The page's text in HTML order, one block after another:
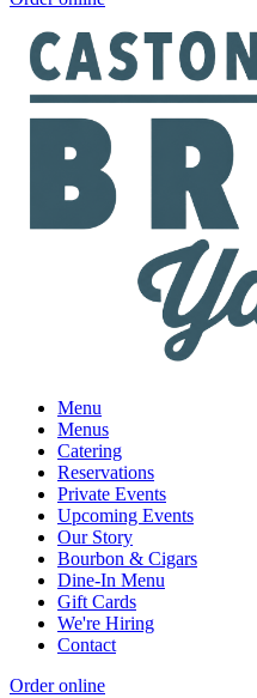
Menu
Menus
Catering
Reservations
Private Events
Upcoming Events
Our Story
Bourbon & Cigars
Dine-In Menu
Gift Cards
We're Hiring
Contact
Order online